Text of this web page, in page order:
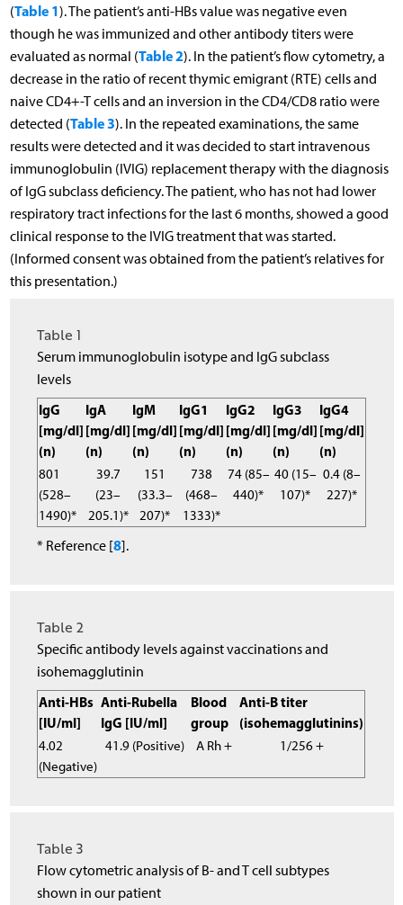
(Table 1). The patient’s anti-HBs value was negative even
though he was immunized and other antibody titers were
evaluated as normal (Table 2). In the patient’s flow cytometry, a
decrease in the ratio of recent thymic emigrant (RTE) cells and
naive CD4+-T cells and an inversion in the CD4/CD8 ratio were
detected (Table 3). In the repeated examinations, the same
results were detected and it was decided to start intravenous
immunoglobulin (IVIG) replacement therapy with the diagnosis
of IgG subclass deficiency. The patient, who has not had lower
respiratory tract infections for the last 6 months, showed a good
clinical response to the IVIG treatment that was started.
(Informed consent was obtained from the patient’s relatives for
this presentation.)
Table 1
Serum immunoglobulin isotype and IgG subclass
levels
IgG
[mg/dl]
(n)
IgA
[mg/dl]
(n)
IgM
[mg/dl]
(n)
IgG1
[mg/dl]
(n)
IgG2
[mg/dl]
(n)
IgG3
[mg/dl]
(n)
IgG4
[mg/dl]
(n)
801
(528–
1490)*
39.7
(23–
205.1)*
151
(33.3–
207)*
738
(468–
1333)*
74 (85–
440)*
40 (15–
107)*
0.4 (8–
227)*
* Reference [8].
Table 2
Specific antibody levels against vaccinations and
isohemagglutinin
Anti-HBs
[IU/ml]
Anti-Rubella
IgG [IU/ml]
Blood
group
Anti-B titer
(isohemagglutinins)
4.02
(Negative)
41.9 (Positive) A Rh + 1/256 +
Table 3
Flow cytometric analysis of B- and T cell subtypes
shown in our patient